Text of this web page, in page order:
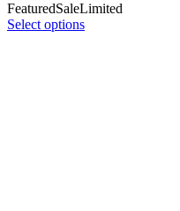
FeaturedSaleLimited
Select options